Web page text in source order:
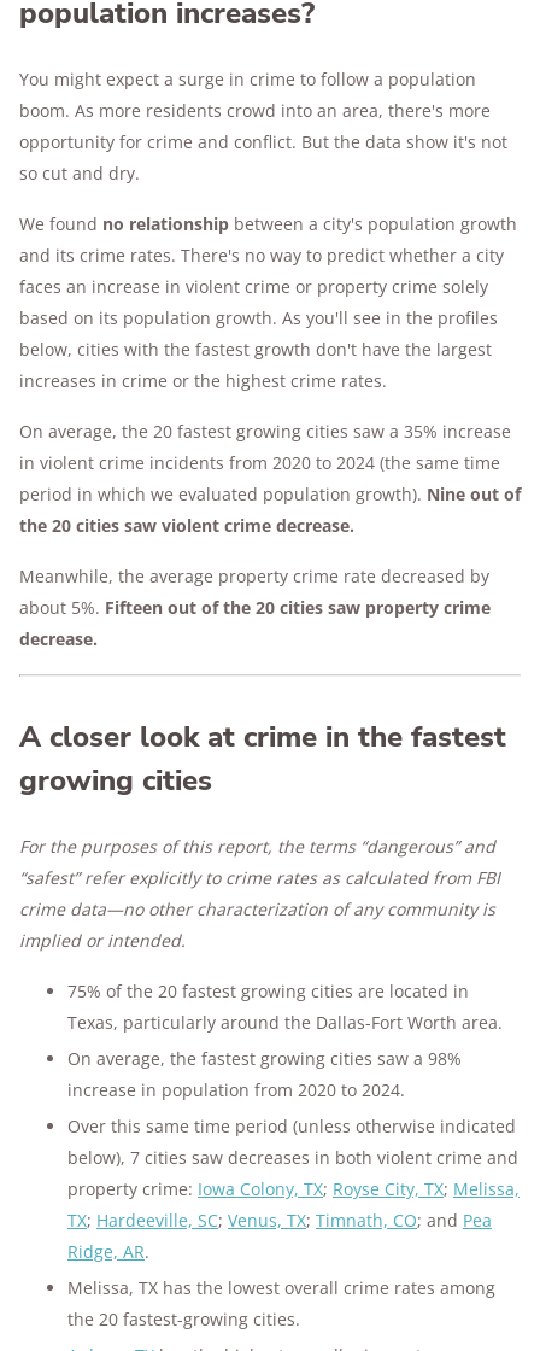
population increases?
You might expect a surge in crime to follow a population
boom. As more residents crowd into an area, there's more
opportunity for crime and conflict. But the data show it's not
so cut and dry.
We found no relationship between a city's population growth
and its crime rates. There's no way to predict whether a city
faces an increase in violent crime or property crime solely
based on its population growth. As you'll see in the profiles
below, cities with the fastest growth don't have the largest
increases in crime or the highest crime rates.
On average, the 20 fastest growing cities saw a 35% increase
in violent crime incidents from 2020 to 2024 (the same time
period in which we evaluated population growth). Nine out of
the 20 cities saw violent crime decrease.
Meanwhile, the average property crime rate decreased by
about 5%. Fifteen out of the 20 cities saw property crime
decrease.
A closer look at crime in the fastest
growing cities
For the purposes of this report, the terms “dangerous” and
“safest” refer explicitly to crime rates as calculated from FBI
crime data—no other characterization of any community is
implied or intended.
75% of the 20 fastest growing cities are located in
Texas, particularly around the Dallas-Fort Worth area.
On average, the fastest growing cities saw a 98%
increase in population from 2020 to 2024.
Over this same time period (unless otherwise indicated
below), 7 cities saw decreases in both violent crime and
property crime: Iowa Colony, TX; Royse City, TX; Melissa,
TX; Hardeeville, SC; Venus, TX; Timnath, CO; and Pea
Ridge, AR.
Melissa, TX has the lowest overall crime rates among
the 20 fastest-growing cities.